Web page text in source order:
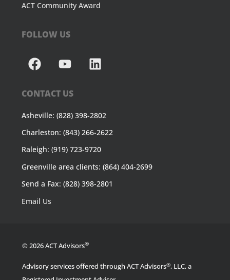
ACT Community Award
FOLLOW US
CONTACT US
Asheville: (828) 398-2802
Charleston: (843) 266-2622
Raleigh: (919) 723-9720
Greenville area clients: (864) 404-2699
Send a Fax: (828) 398-2801
Email Us
© 2026 ACT Advisors®
Advisory services offered through ACT Advisors®, LLC, a